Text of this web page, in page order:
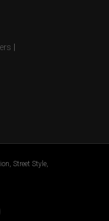
Street Style,